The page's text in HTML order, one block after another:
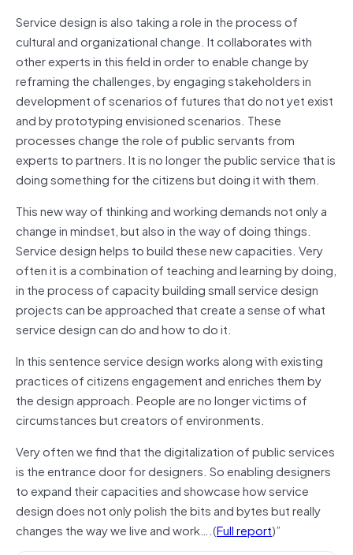
Service design is also taking a role in the process of
cultural and organizational change. It collaborates with
other experts in this field in order to enable change by
reframing the challenges, by engaging stakeholders in
development of scenarios of futures that do not yet exist
and by prototyping envisioned scenarios. These
processes change the role of public servants from
experts to partners. It is no longer the public service that is
doing something for the citizens but doing it with them.
This new way of thinking and working demands not only a
change in mindset, but also in the way of doing things.
Service design helps to build these new capacities. Very
often it is a combination of teaching and learning by doing,
in the process of capacity building small service design
projects can be approached that create a sense of what
service design can do and how to do it.
In this sentence service design works along with existing
practices of citizens engagement and enriches them by
the design approach. People are no longer victims of
circumstances but creators of environments.
Very often we find that the digitalization of public services
is the entrance door for designers. So enabling designers
to expand their capacities and showcase how service
design does not only polish the bits and bytes but really
changes the way we live and work….(Full report)”